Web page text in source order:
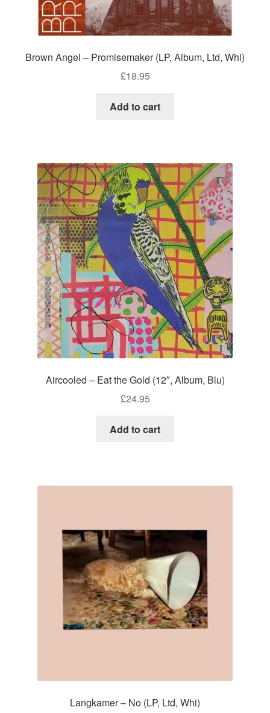
Brown Angel – Promisemaker (LP, Album, Ltd, Whi)
£18.95
Add to cart
Aircooled – Eat the Gold (12″, Album, Blu)
£24.95
Add to cart
Langkamer – No (LP, Ltd, Whi)